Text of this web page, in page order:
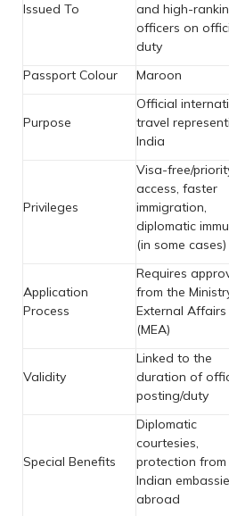
Issued To
and high-
officers on
duty
Passport Colour Maroon
Purpose
Official
travel
India
Privileges
Visa-free/
access, faster
immigration,
diplomatic
(in some cases)
Application
Process
Requires
from the
External Affairs
(MEA)
Validity
Linked to the
duration of
posting/duty
Special Benefits
Diplomatic
courtesies,
protection from
Indian
abroad